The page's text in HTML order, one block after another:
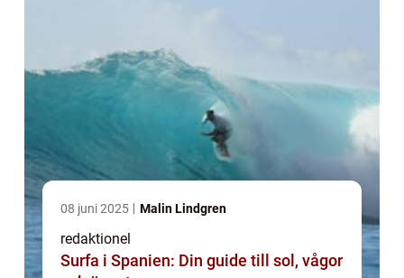
08 juni 2025 Malin Lindgren
redaktionel
Surfa i Spanien: Din guide till sol, vågor